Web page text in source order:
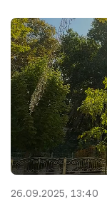
26.09.2025, 13:40